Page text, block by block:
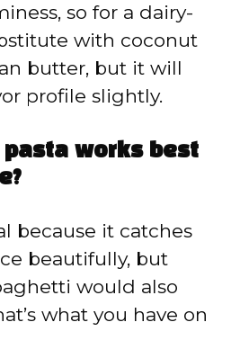
so for a dairy-
with coconut
butter, but it will
profile slightly.
works best
because it catches
beautifully, but
would also
what you have on